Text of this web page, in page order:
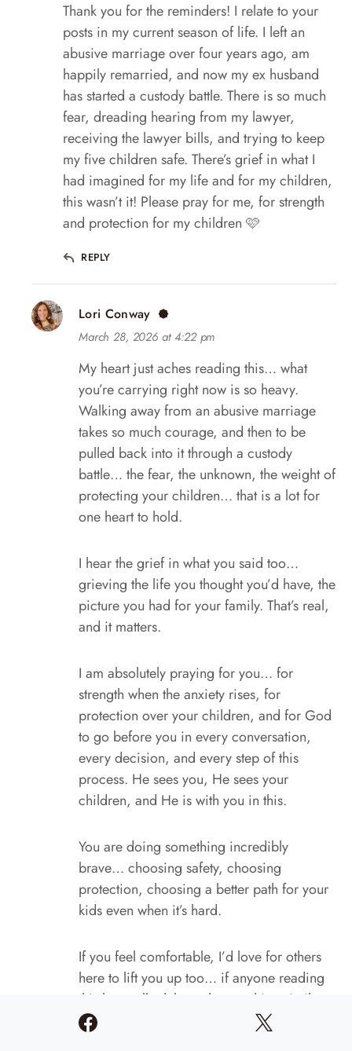
Thank you for the reminders! I relate to your
posts in my current season of life. I left an
abusive marriage over four years ago, am
happily remarried, and now my ex husband
has started a custody battle. There is so much
fear, dreading hearing from my lawyer,
receiving the lawyer bills, and trying to keep
my five children safe. There’s grief in what I
had imagined for my life and for my children,
this wasn’t it! Please pray for me, for strength
and protection for my children 🩷
REPLY
Lori Conway
March 28, 2026 at 4:22 pm
My heart just aches reading this… what
you’re carrying right now is so heavy.
Walking away from an abusive marriage
takes so much courage, and then to be
pulled back into it through a custody
battle… the fear, the unknown, the weight of
protecting your children… that is a lot for
one heart to hold.
I hear the grief in what you said too…
grieving the life you thought you’d have, the
picture you had for your family. That’s real,
and it matters.
I am absolutely praying for you… for
strength when the anxiety rises, for
protection over your children, and for God
to go before you in every conversation,
every decision, and every step of this
process. He sees you, He sees your
children, and He is with you in this.
You are doing something incredibly
brave… choosing safety, choosing
protection, choosing a better path for your
kids even when it’s hard.
If you feel comfortable, I’d love for others
here to lift you up too… if anyone reading
this has walked through something similar,
feel free to share encouragement or